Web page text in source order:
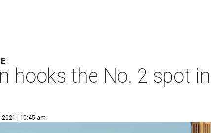
hooks the No. 2 spot
2021 | 10:45 am